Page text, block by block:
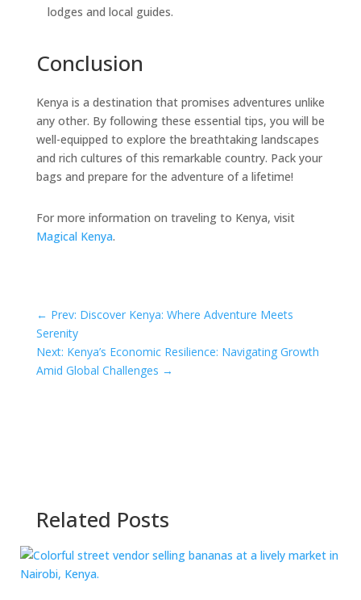
lodges and local guides.
Conclusion
Kenya is a destination that promises adventures unlike
any other. By following these essential tips, you will be
well-equipped to explore the breathtaking landscapes
and rich cultures of this remarkable country. Pack your
bags and prepare for the adventure of a lifetime!
For more information on traveling to Kenya, visit
Magical Kenya.
← Prev: Discover Kenya: Where Adventure Meets
Serenity
Next: Kenya’s Economic Resilience: Navigating Growth
Amid Global Challenges →
Related Posts